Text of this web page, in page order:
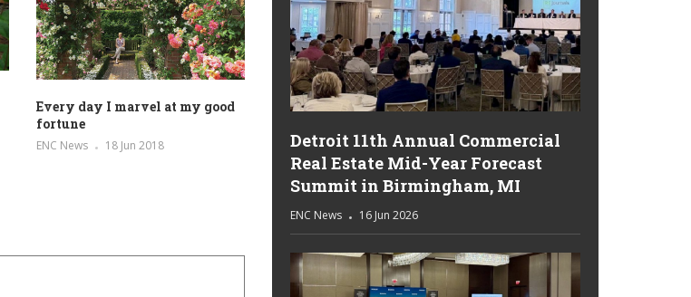
Every day I marvel at my good
fortune
ENC News 18 Jun 2018
Detroit 11th Annual Commercial
Real Estate Mid-Year Forecast
Summit in Birmingham, MI
ENC News 16 Jun 2026